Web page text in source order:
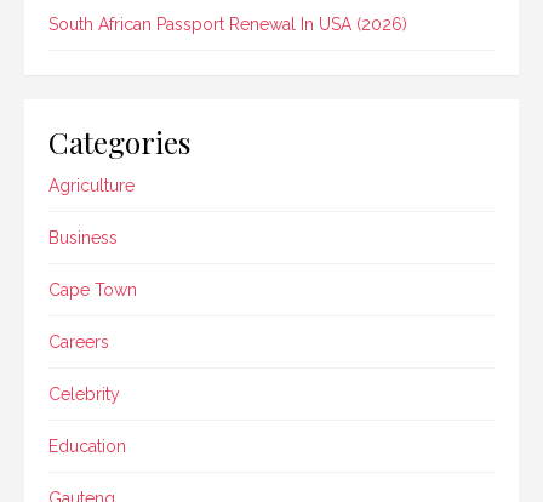
South African Passport Renewal In USA (2026)
Categories
Agriculture
Business
Cape Town
Careers
Celebrity
Education